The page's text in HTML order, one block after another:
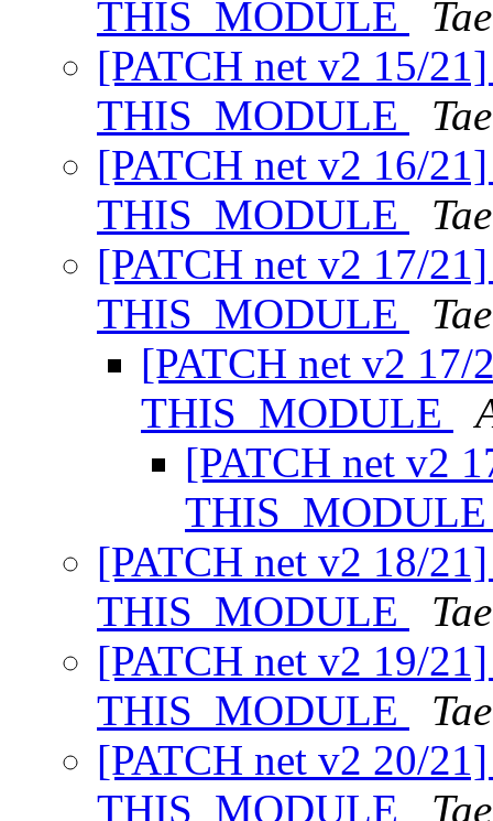
THIS_MODULE
[PATCH net v2 15/
THIS_MODULE
[PATCH net v2 16/
THIS_MODULE
[PATCH net v2 17/
THIS_MODULE
[PATCH net v2 17/
THIS_MODULE
[PATCH net v2
[PATCH net v2 18/
THIS_MODULE
[PATCH net v2 19/
THIS_MODULE
[PATCH net v2 20/
THIS_MODULE